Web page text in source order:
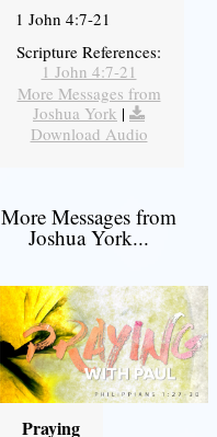
1 John 4:7-21
Scripture References:
1 John 4:7-21
More Messages from
Joshua York |
Download Audio
More Messages from
Joshua York...
Praying